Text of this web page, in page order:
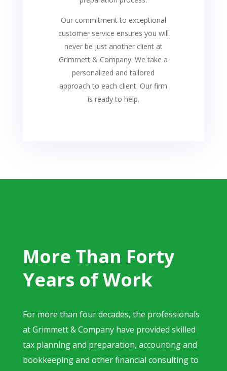
Our commitment to exceptional
customer service ensures you will
never be just another client at
Grimmett & Company. We take a
personalized and tailored
approach to each client. Our firm
is ready to help.
More Than Forty
Years of Work
For more than four decades, the professionals
at Grimmett & Company have provided skilled
tax planning and preparation, accounting and
bookkeeping and other financial consulting to